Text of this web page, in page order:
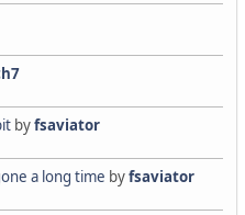
byfsaviator
a long time byfsaviator